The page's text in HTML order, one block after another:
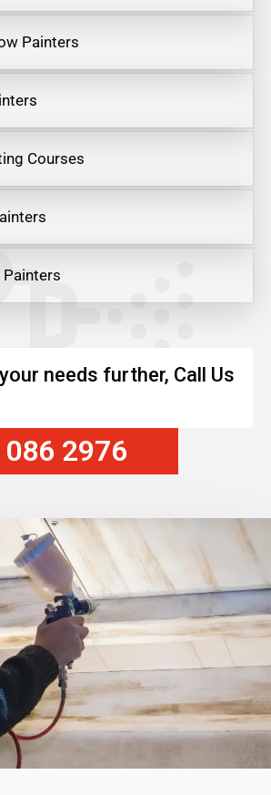
Painters
Courses
Painters
needs further, Call Us
2976